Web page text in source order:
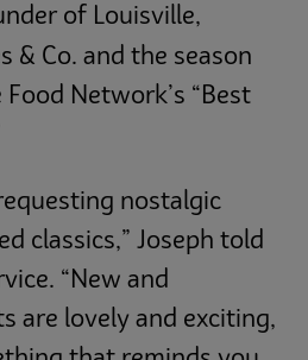
of Louisville,
& Co. and the season
Network’s “Best
nostalgic
classics,” Joseph told
“New and
are lovely and exciting,